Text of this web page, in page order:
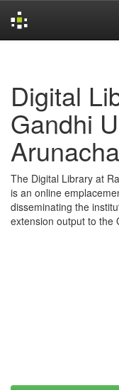
Digital
Gandhi
The Digital Library at
is an online
disseminating the
extension output to the